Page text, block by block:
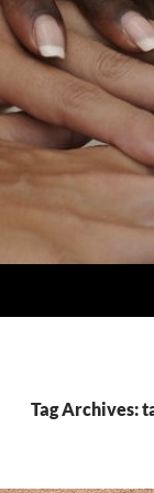
Tag Archives: